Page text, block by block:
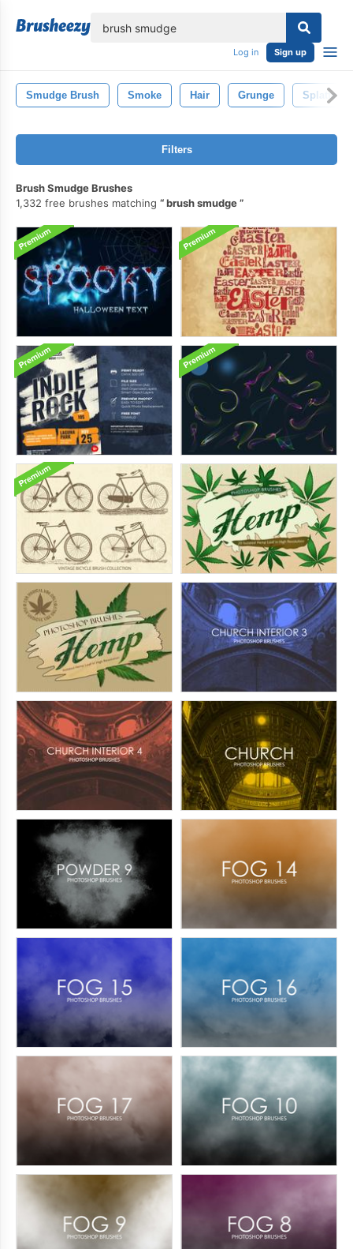
Log in Sign up
Smudge Brush Smoke Hair Grunge Splatter
Filters
Brush Smudge Brushes
1,332 free brushes matching
brush smudge